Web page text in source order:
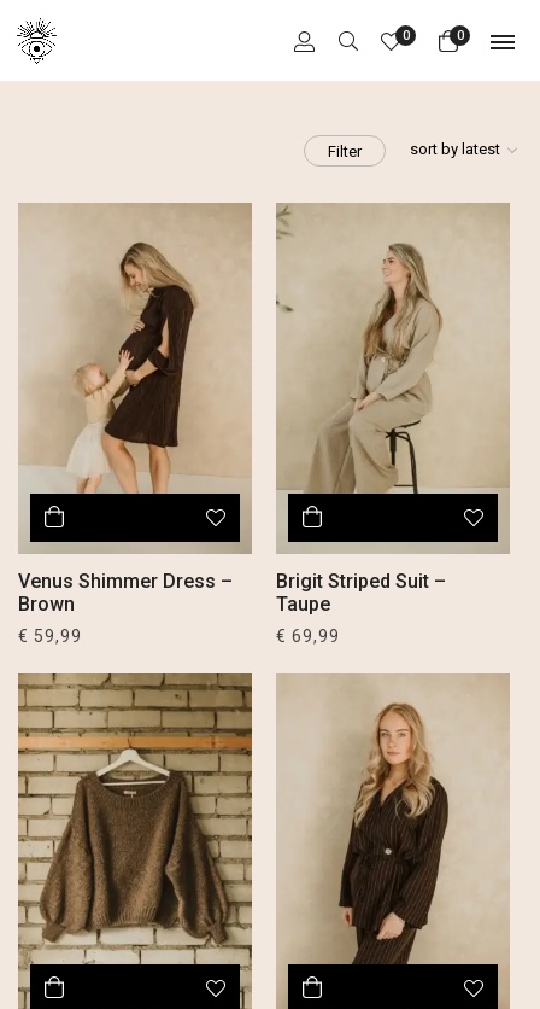
0
0
sort by latest
Filter
Venus Shimmer Dress –
Brown
€ 59,99
Brigit Striped Suit –
Taupe
€ 69,99